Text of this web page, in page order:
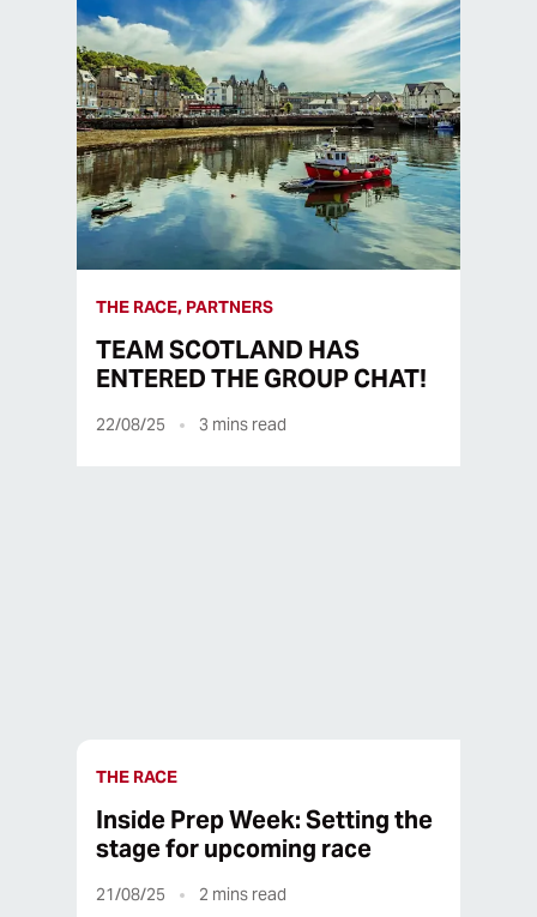
THE RACE, PARTNERS
TEAM SCOTLAND HAS
ENTERED THE GROUP CHAT!
22/08/25 3 mins read
THE RACE
Inside Prep Week: Setting the
stage for upcoming race
21/08/25 2 mins read